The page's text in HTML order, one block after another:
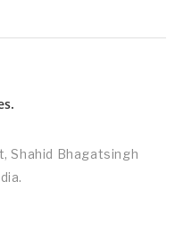
Shahid Bhagatsingh